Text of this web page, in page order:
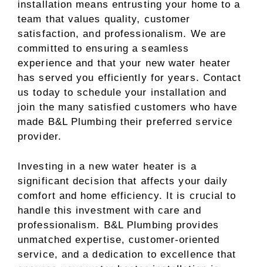
installation means entrusting your home to a
team that values quality, customer
satisfaction, and professionalism. We are
committed to ensuring a seamless
experience and that your new water heater
has served you efficiently for years. Contact
us today to schedule your installation and
join the many satisfied customers who have
made B&L Plumbing their preferred service
provider.
Investing in a new water heater is a
significant decision that affects your daily
comfort and home efficiency. It is crucial to
handle this investment with care and
professionalism. B&L Plumbing provides
unmatched expertise, customer-oriented
service, and a dedication to excellence that